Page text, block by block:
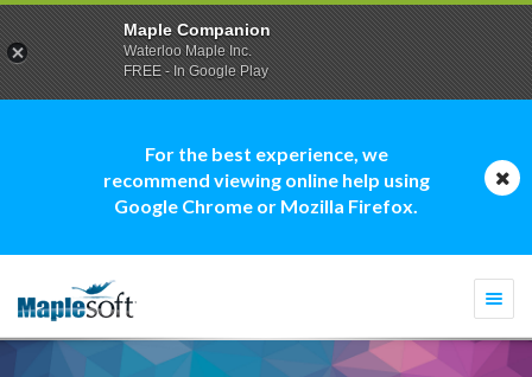
For the best experience, we
recommend viewing online help using
Google Chrome or Mozilla Firefox.
Maple Companion
Waterloo Maple Inc.
FREE - In Google Play